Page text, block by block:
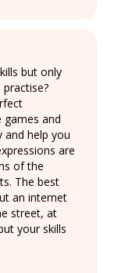
but only
games and
and help you
are
of the
The best
an internet
street, at
your skills